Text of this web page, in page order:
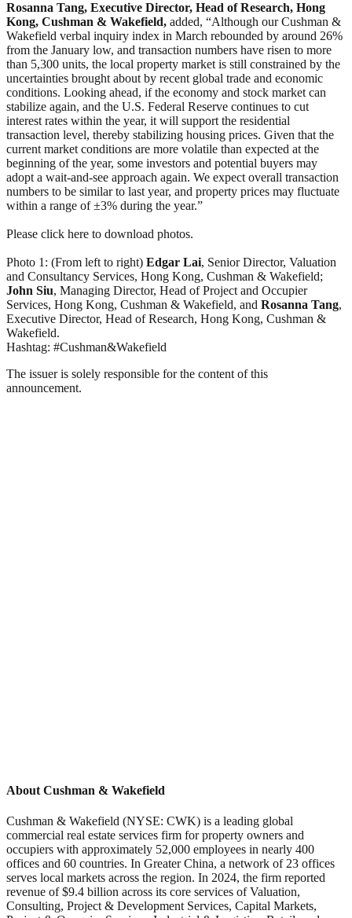
Rosanna Tang, Executive Director, Head of Research, Hong
Kong, Cushman & Wakefield, added, “Although our Cushman &
Wakefield verbal inquiry index in March rebounded by around 26%
from the January low, and transaction numbers have risen to more
than 5,300 units, the local property market is still constrained by the
uncertainties brought about by recent global trade and economic
conditions. Looking ahead, if the economy and stock market can
stabilize again, and the U.S. Federal Reserve continues to cut
interest rates within the year, it will support the residential
transaction level, thereby stabilizing housing prices. Given that the
current market conditions are more volatile than expected at the
beginning of the year, some investors and potential buyers may
adopt a wait-and-see approach again. We expect overall transaction
numbers to be similar to last year, and property prices may fluctuate
within a range of ±3% during the year.”
Please click here to download photos.
Photo 1: (From left to right) Edgar Lai, Senior Director, Valuation
and Consultancy Services, Hong Kong, Cushman & Wakefield;
John Siu, Managing Director, Head of Project and Occupier
Services, Hong Kong, Cushman & Wakefield, and Rosanna Tang,
Executive Director, Head of Research, Hong Kong, Cushman &
Wakefield.
Hashtag: #Cushman&Wakefield
The issuer is solely responsible for the content of this
announcement.
About Cushman & Wakefield
Cushman & Wakefield (NYSE: CWK) is a leading global
commercial real estate services firm for property owners and
occupiers with approximately 52,000 employees in nearly 400
offices and 60 countries. In Greater China, a network of 23 offices
serves local markets across the region. In 2024, the firm reported
revenue of $9.4 billion across its core services of Valuation,
Consulting, Project & Development Services, Capital Markets,